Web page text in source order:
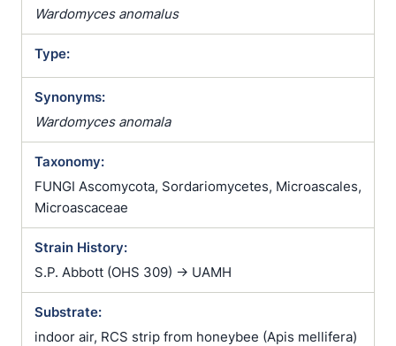
Wardomyces anomalus
Type:
Synonyms:
Wardomyces anomala
Taxonomy:
FUNGI Ascomycota, Sordariomycetes, Microascales,
Microascaceae
Strain History:
S.P. Abbott (OHS 309) -> UAMH
Substrate:
indoor air, RCS strip from honeybee (Apis mellifera)